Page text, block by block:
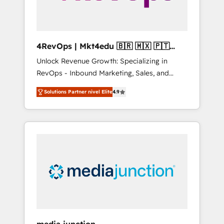
4RevOps | Mkt4edu 🇧🇷 🇲🇽 🇵🇹
🇦🇪 🇺🇸
Unlock Revenue Growth: Specializing in
RevOps - Inbound Marketing, Sales, and
Customer Success We specialize in driving
revenue growth for companies across
industries through tailored marketing, sales,
and customer success strategies, utilizing
insights. Operating in five countries—Brazil,
UAE (Abu Dhabi/Dubai/Sharjah), Mexico,
Solutions Partner nivel Elite4.9